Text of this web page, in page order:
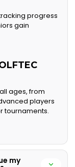
progress
gain
ages, from
players
tournaments.
my